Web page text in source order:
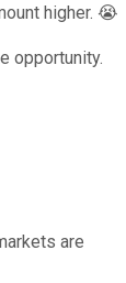
higher. 😭
opportunity.
are